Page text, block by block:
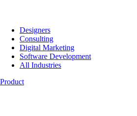
Designers
Consulting
Digital Marketing
Software Development
All Industries
Product